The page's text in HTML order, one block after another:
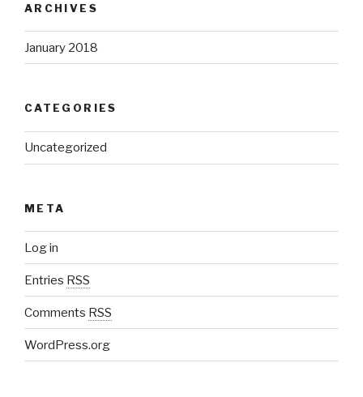
ARCHIVES
January 2018
CATEGORIES
Uncategorized
META
Log in
Entries RSS
Comments RSS
WordPress.org